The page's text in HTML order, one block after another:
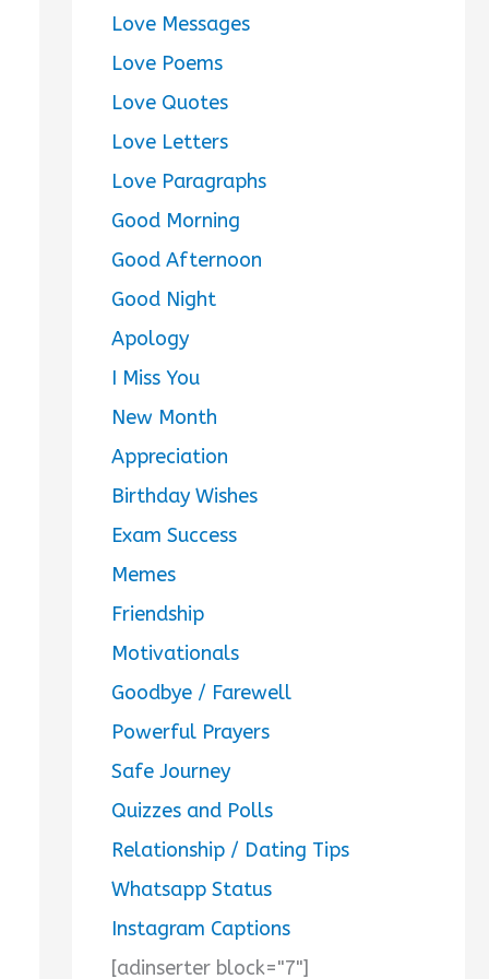
Love Messages
Love Poems
Love Quotes
Love Letters
Love Paragraphs
Good Morning
Good Afternoon
Good Night
Apology
I Miss You
New Month
Appreciation
Birthday Wishes
Exam Success
Memes
Friendship
Motivationals
Goodbye / Farewell
Powerful Prayers
Safe Journey
Quizzes and Polls
Relationship / Dating Tips
Whatsapp Status
Instagram Captions
[adinserter block="7"]